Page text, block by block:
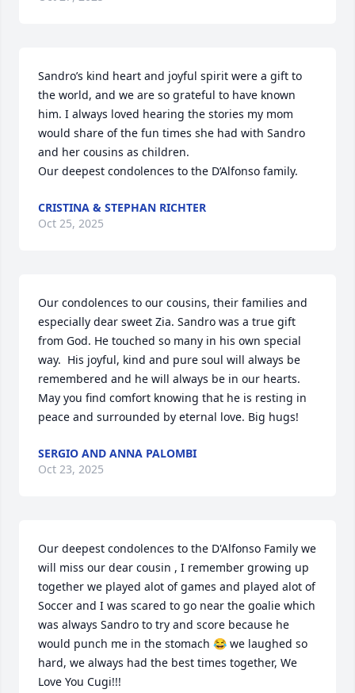
Sandro’s kind heart and joyful spirit were a gift to
the world, and we are so grateful to have known
him. I always loved hearing the stories my mom
would share of the fun times she had with Sandro
and her cousins as children.
Our deepest condolences to the D’Alfonso family.
CRISTINA & STEPHAN RICHTER
Oct 25, 2025
Our condolences to our cousins, their families and
especially dear sweet Zia. Sandro was a true gift
from God. He touched so many in his own special
way.  His joyful, kind and pure soul will always be
remembered and he will always be in our hearts.
May you find comfort knowing that he is resting in
peace and surrounded by eternal love. Big hugs!
SERGIO AND ANNA PALOMBI
Oct 23, 2025
Our deepest condolences to the D'Alfonso Family we
will miss our dear cousin , I remember growing up
together we played alot of games and played alot of
Soccer and I was scared to go near the goalie which
was always Sandro to try and score because he
would punch me in the stomach 😂 we laughed so
hard, we always had the best times together, We
Love You Cugi!!!